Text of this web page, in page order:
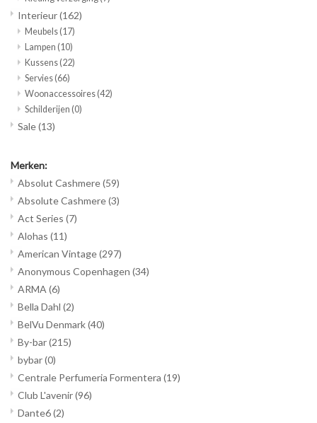
Interieur(162)
Meubels(17)
Lampen (10)
Kussens(22)
Servies(66)
Woonaccessoires(42)
Schilderijen (0)
Sale(13)
Merken:
Absolut Cashmere(59)
Absolute Cashmere(3)
Act Series (7)
Alohas (11)
American Vintage(297)
Anonymous Copenhagen (34)
ARMA (6)
Bella Dahl (2)
BelVu Denmark(40)
By-bar(215)
bybar(0)
Centrale Perfumeria Formentera (19)
Club L'avenir(96)
Dante6(2)